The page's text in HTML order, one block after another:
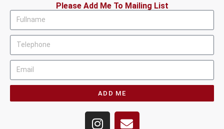
Please Add Me To Mailing List
ADD ME